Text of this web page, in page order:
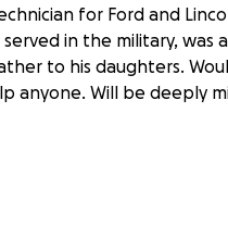
for Ford and
served in the military, was
to his daughters.
anyone. Will be deeply